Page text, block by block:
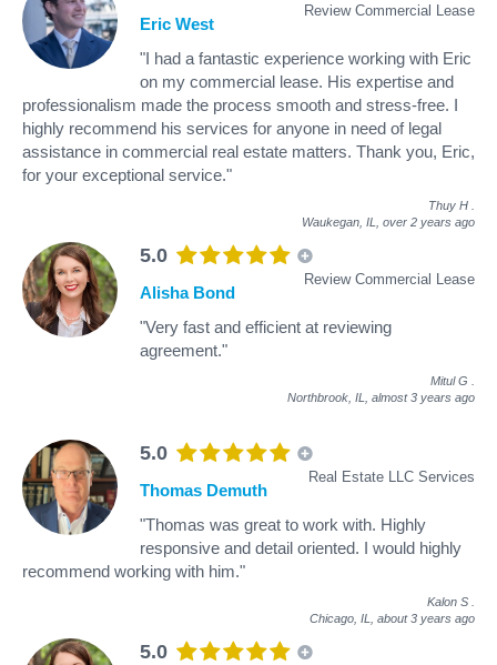
Review Commercial Lease
Eric West
"I had a fantastic experience working with Eric
on my commercial lease. His expertise and
professionalism made the process smooth and stress-free. I
highly recommend his services for anyone in need of legal
assistance in commercial real estate matters. Thank you, Eric,
for your exceptional service."
Thuy H
Waukegan, IL, over 2 years ago
5.0
Review Commercial Lease
Alisha Bond
"Very fast and efficient at reviewing
agreement."
Mitul G
Northbrook, IL, almost 3 years ago
5.0
Real Estate LLC Services
Thomas Demuth
"Thomas was great to work with. Highly
responsive and detail oriented. I would highly
recommend working with him."
Kalon S
Chicago, IL, about 3 years ago
5.0